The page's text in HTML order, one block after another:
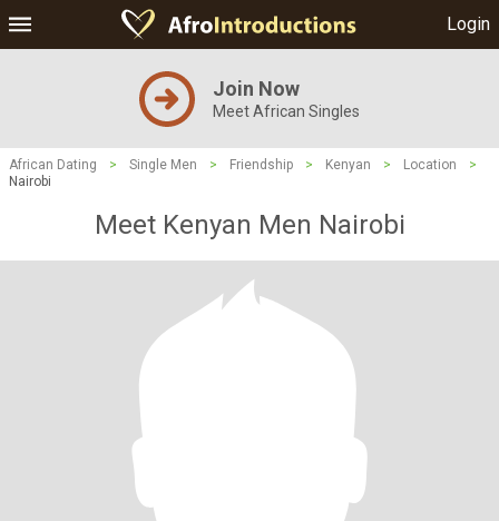
Login
Join Now
Meet African Singles
African Dating > Single Men > Friendship > Kenyan > Location
>
Nairobi
Meet Kenyan Men Nairobi